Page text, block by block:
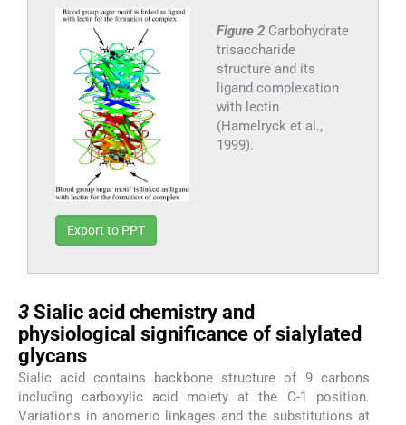
Figure 2 Carbohydrate
trisaccharide
structure and its
ligand complexation
with lectin
(Hamelryck et al.,
1999).
Export to PPT
3 Sialic acid chemistry and
physiological significance of sialylated
glycans
Sialic acid contains backbone structure of 9 carbons
including carboxylic acid moiety at the C-1 position.
Variations in anomeric linkages and the substitutions at